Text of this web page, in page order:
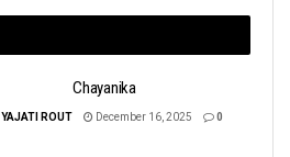
Chayanika
YAJATI ROUT December 16, 2025 0